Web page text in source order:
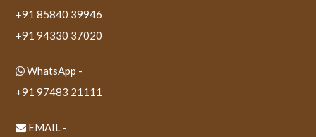
+91 85840 39946
+91 94330 37020
WhatsApp -
+91 97483 21111
EMAIL -